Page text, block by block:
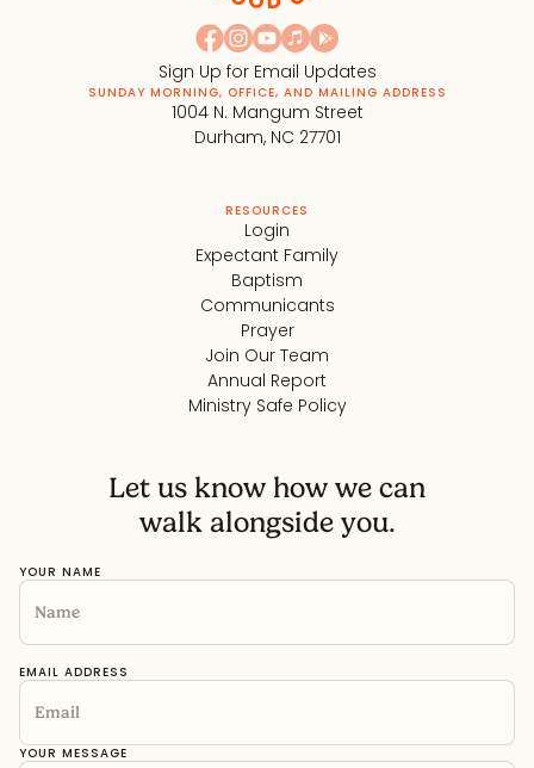
Sign Up for Email Updates
SUNDAY MORNING, OFFICE, AND MAILING ADDRESS
1004 N. Mangum Street
Durham, NC 27701
RESOURCES
Login
Expectant Family
Baptism
Communicants
Prayer
Join Our Team
Annual Report
Ministry Safe Policy
Let us know how we can
walk alongside you.
YOUR NAME
EMAIL ADDRESS
YOUR MESSAGE